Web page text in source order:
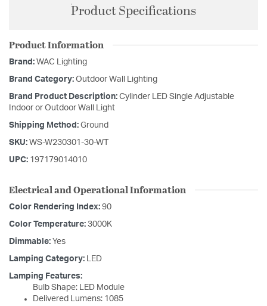
Product Specifications
Product Information
Brand: WAC Lighting
Brand Category: Outdoor Wall Lighting
Brand Product Description: Cylinder LED Single Adjustable
Indoor or Outdoor Wall Light
Shipping Method: Ground
SKU: WS-W230301-30-WT
UPC: 197179014010
Electrical and Operational Information
Color Rendering Index: 90
Color Temperature: 3000K
Dimmable: Yes
Lamping Category: LED
Lamping Features:
Bulb Shape: LED Module
Delivered Lumens: 1085